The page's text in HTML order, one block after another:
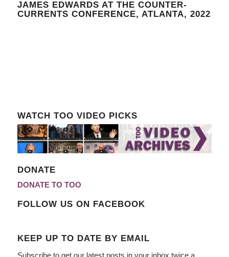
JAMES EDWARDS AT THE COUNTER-
CURRENTS CONFERENCE, ATLANTA, 2022
WATCH TOO VIDEO PICKS
DONATE
DONATE TO TOO
FOLLOW US ON FACEBOOK
KEEP UP TO DATE BY EMAIL